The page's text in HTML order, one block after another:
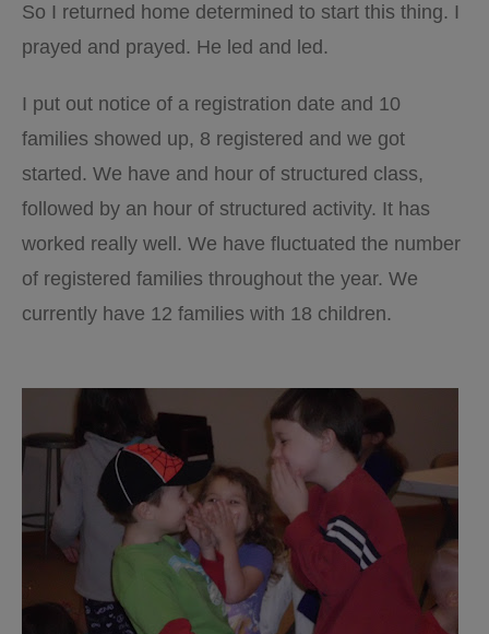
So I returned home determined to start this thing. I
prayed and prayed. He led and led.
I put out notice of a registration date and 10
families showed up, 8 registered and we got
started. We have and hour of structured class,
followed by an hour of structured activity. It has
worked really well. We have fluctuated the number
of registered families throughout the year. We
currently have 12 families with 18 children.